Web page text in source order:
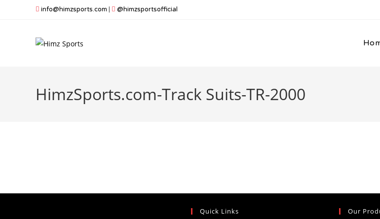
info@himzsports.com | @himzsportsofficial
HimzSports.com-Track Suits-TR-2000
Quick Links Our